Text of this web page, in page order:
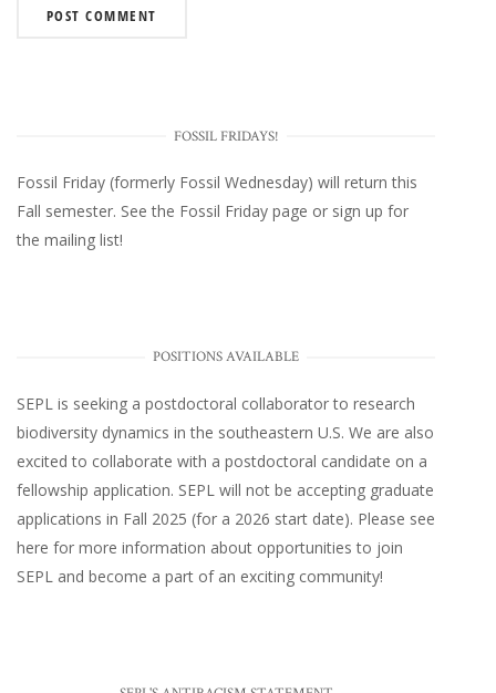
FOSSIL FRIDAYS!
Fossil Friday (formerly Fossil Wednesday) will return this
Fall semester. See the Fossil Friday page or sign up for
the mailing list!
POSITIONS AVAILABLE
SEPL is seeking a postdoctoral collaborator to research
biodiversity dynamics in the southeastern U.S. We are also
excited to collaborate with a postdoctoral candidate on a
fellowship application. SEPL will not be accepting graduate
applications in Fall 2025 (for a 2026 start date). Please see
here for more information about opportunities to join
SEPL and become a part of an exciting community!